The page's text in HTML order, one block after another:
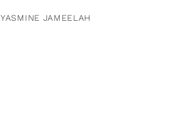
YASMINE JAMEELAH